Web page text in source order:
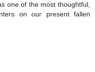
one of the most thoughtful,
on our present fallen